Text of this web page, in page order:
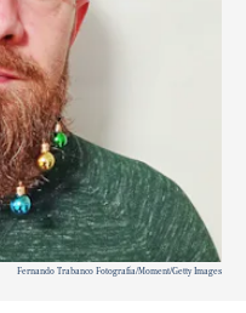
Fernando Trabanco Fotografía/Moment/Getty Images